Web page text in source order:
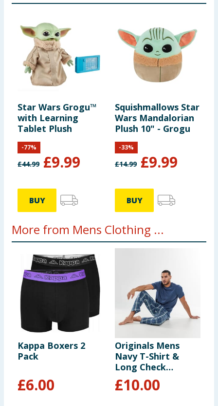
Star Wars Grogu™
with Learning
Tablet Plush
£44.99 £9.99
-77%
BUY
Squishmallows Star
Wars Mandalorian
Plush 10" - Grogu
£14.99 £9.99
-33%
BUY
More from Mens Clothing ...
Kappa Boxers 2
Pack
£6.00
Originals Mens
Navy T-Shirt &
Long Check
Bottoms Pyjama
Set
£10.00